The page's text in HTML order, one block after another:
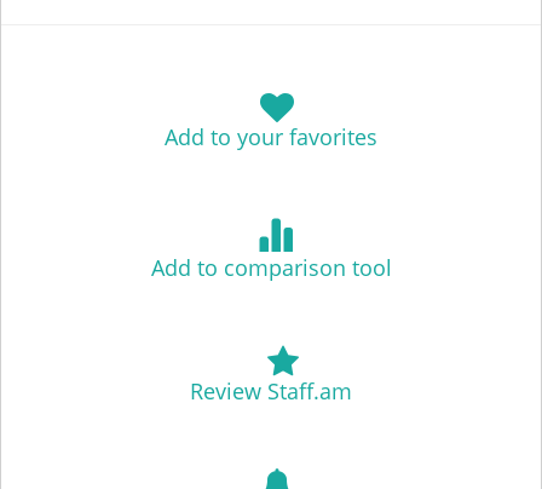
Add to your favorites
Add to comparison tool
Review Staff.am